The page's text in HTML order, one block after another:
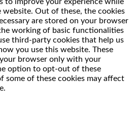
Out of these, the cookies
are stored on your browser
working of basic functionalities
third-party cookies that help us
you use this website. These
browser only with your
option to opt-out of these
some of these cookies may affect